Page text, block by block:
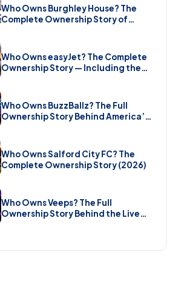
Who Owns Burghley House? The
Complete Ownership Story of
Who Owns easyJet? The Complete
Ownership Story — Including the
Bombshell £5.7 Billion Takeover
Who Owns BuzzBallz? The Full
Ownership Story Behind America’s
Wildest Cocktail Brand (2026)
Who Owns Salford City FC? The
Complete Ownership Story (2026)
Who Owns Veeps? The Full
Ownership Story Behind the Live
Music Streaming Platform (2026)